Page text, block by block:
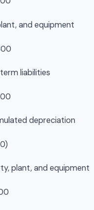
and equipment
liabilities
depreciation
plant, and equipment